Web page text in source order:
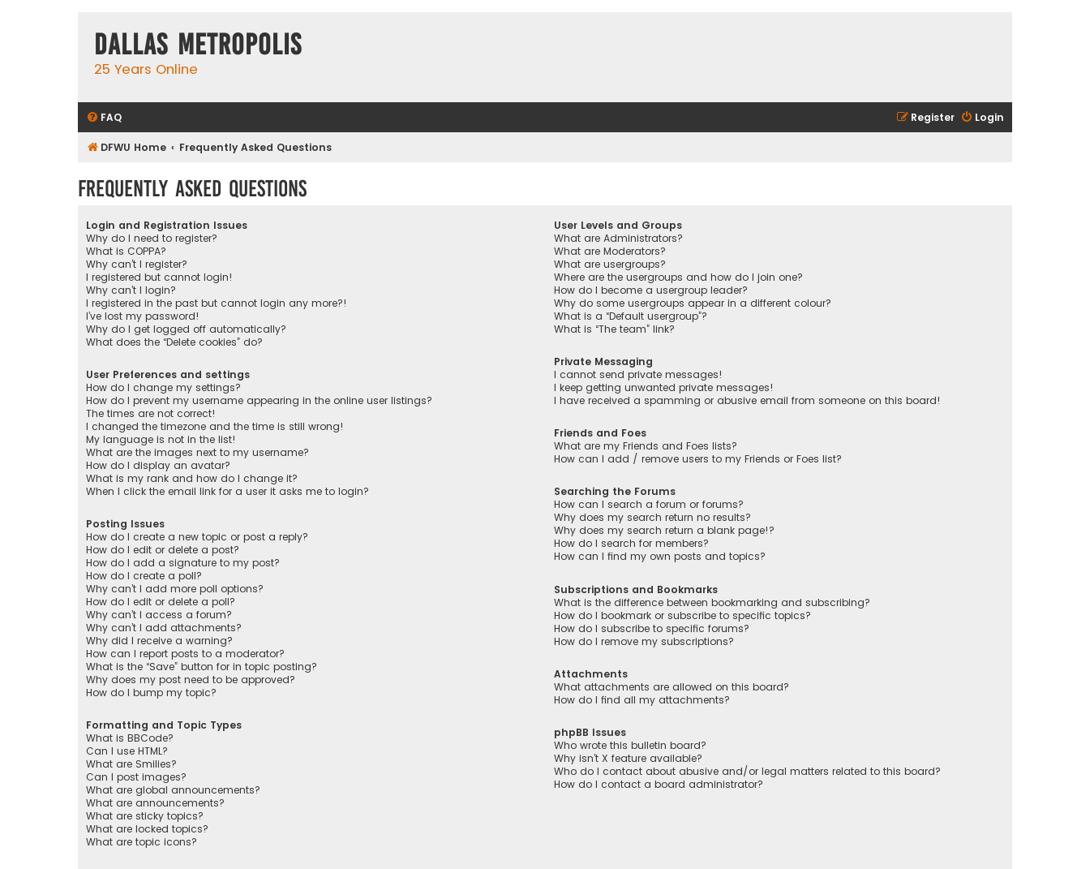
Dallas Metropolis
25 Years Online
FAQ Login
Register
DFWU Home Frequently Asked Questions
Frequently Asked Questions
Login and Registration Issues
Why do I need to register?
What is COPPA?
Why can’t I register?
I registered but cannot login!
Why can’t I login?
I registered in the past but cannot login any more?!
I’ve lost my password!
Why do I get logged off automatically?
What does the “Delete cookies” do?
User Preferences and settings
How do I change my settings?
How do I prevent my username appearing in the online user listings?
The times are not correct!
I changed the timezone and the time is still wrong!
My language is not in the list!
What are the images next to my username?
How do I display an avatar?
What is my rank and how do I change it?
When I click the email link for a user it asks me to login?
Posting Issues
How do I create a new topic or post a reply?
How do I edit or delete a post?
How do I add a signature to my post?
How do I create a poll?
Why can’t I add more poll options?
How do I edit or delete a poll?
Why can’t I access a forum?
Why can’t I add attachments?
Why did I receive a warning?
How can I report posts to a moderator?
What is the “Save” button for in topic posting?
Why does my post need to be approved?
How do I bump my topic?
Formatting and Topic Types
What is BBCode?
Can I use HTML?
What are Smilies?
Can I post images?
What are global announcements?
What are announcements?
What are sticky topics?
What are locked topics?
What are topic icons?
User Levels and Groups
What are Administrators?
What are Moderators?
What are usergroups?
Where are the usergroups and how do I join one?
How do I become a usergroup leader?
Why do some usergroups appear in a different colour?
What is a “Default usergroup”?
What is “The team” link?
Private Messaging
I cannot send private messages!
I keep getting unwanted private messages!
I have received a spamming or abusive email from someone on this board!
Friends and Foes
What are my Friends and Foes lists?
How can I add / remove users to my Friends or Foes list?
Searching the Forums
How can I search a forum or forums?
Why does my search return no results?
Why does my search return a blank page!?
How do I search for members?
How can I find my own posts and topics?
Subscriptions and Bookmarks
What is the difference between bookmarking and subscribing?
How do I bookmark or subscribe to specific topics?
How do I subscribe to specific forums?
How do I remove my subscriptions?
Attachments
What attachments are allowed on this board?
How do I find all my attachments?
phpBB Issues
Who wrote this bulletin board?
Why isn’t X feature available?
Who do I contact about abusive and/or legal matters related to this board?
How do I contact a board administrator?